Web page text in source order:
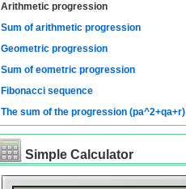
Arithmetic progression
Sum of arithmetic progression
Geometric progression
Sum of eometric progression
Fibonacci sequence
The sum of the progression (pa^2+qa+r)
Simple Calculator